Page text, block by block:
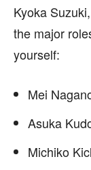
Kyoka
the major
yourself:
Mei
Asuka
Michiko